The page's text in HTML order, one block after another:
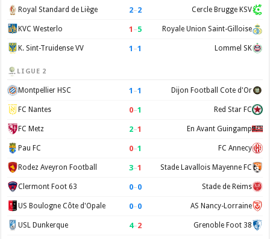
Royal Standard de Liège 2–2 Cercle Brugge KSV
KVC Westerlo 1 –5 Royale Union Saint-Gilloise
K. Sint-Truidense VV 1 –1 Lommel SK
LIGUE 2
Montpellier HSC 1 –1 Dijon Football Cote d'Or
FC Nantes 0–1 Red Star FC
FC Metz 2–1 En Avant Guingamp
Pau FC 0–1 FC Annecy
Rodez Aveyron Football 3–1 Stade Lavallois Mayenne FC
Clermont Foot 63 0–0 Stade de Reims
US Boulogne Côte d'Opale 0–0 AS Nancy-Lorraine
USL Dunkerque 4–2 Grenoble Foot 38